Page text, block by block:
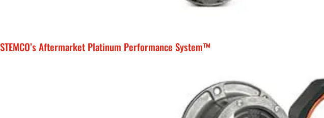
STEMCO’s Aftermarket Platinum Performance System™